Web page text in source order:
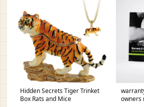
Hidden Secrets Tiger Trinket
Box Rats and Mice
owners